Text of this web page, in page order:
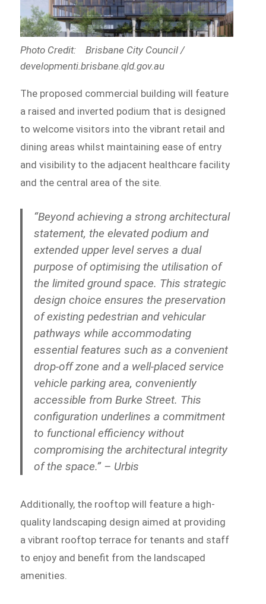
Photo Credit: Brisbane City Council /
developmenti.brisbane.qld.gov.au
The proposed commercial building will feature
a raised and inverted podium that is designed
to welcome visitors into the vibrant retail and
dining areas whilst maintaining ease of entry
and visibility to the adjacent healthcare facility
and the central area of the site.
“Beyond achieving a strong architectural
statement, the elevated podium and
extended upper level serves a dual
purpose of optimising the utilisation of
the limited ground space. This strategic
design choice ensures the preservation
of existing pedestrian and vehicular
pathways while accommodating
essential features such as a convenient
drop-off zone and a well-placed service
vehicle parking area, conveniently
accessible from Burke Street. This
configuration underlines a commitment
to functional efficiency without
compromising the architectural integrity
of the space.” – Urbis
Additionally, the rooftop will feature a high-
quality landscaping design aimed at providing
a vibrant rooftop terrace for tenants and staff
to enjoy and benefit from the landscaped
amenities.